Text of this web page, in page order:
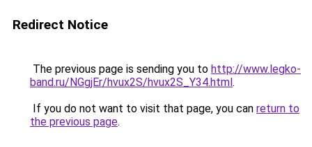
Redirect Notice
The previous page is sending you to http://www.legko-
band.ru/NGgjEr/hvux2S/hvux2S_Y34.html.
If you do not want to visit that page, you can return to
the previous page.